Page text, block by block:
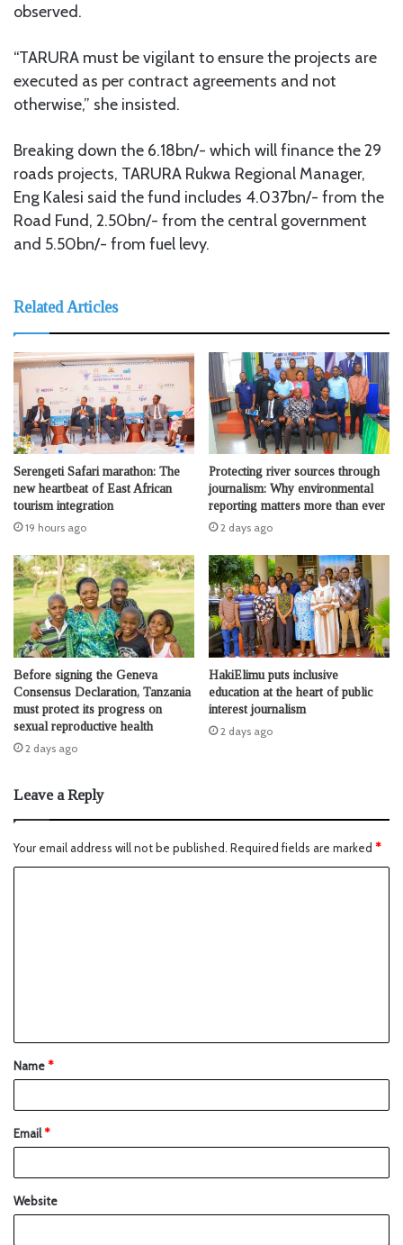
observed.
“TARURA must be vigilant to ensure the projects are
executed as per contract agreements and not
otherwise,” she insisted.
Breaking down the 6.18bn/- which will finance the 29
roads projects, TARURA Rukwa Regional Manager,
Eng Kalesi said the fund includes 4.037bn/- from the
Road Fund, 2.50bn/- from the central government
and 5.50bn/- from fuel levy.
Related Articles
Serengeti Safari marathon: The
new heartbeat of East African
tourism integration
19 hours ago
Protecting river sources through
journalism: Why environmental
reporting matters more than ever
2 days ago
Before signing the Geneva
Consensus Declaration, Tanzania
must protect its progress on
sexual reproductive health
2 days ago
HakiElimu puts inclusive
education at the heart of public
interest journalism
2 days ago
Leave a Reply
Your email address will not be published. Required fields are marked *
Name*
Email*
Website